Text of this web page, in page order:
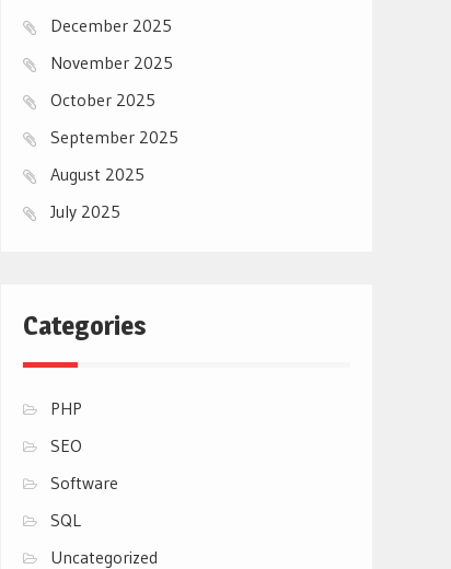
December 2025
November 2025
October 2025
September 2025
August 2025
July 2025
Categories
PHP
SEO
Software
SQL
Uncategorized